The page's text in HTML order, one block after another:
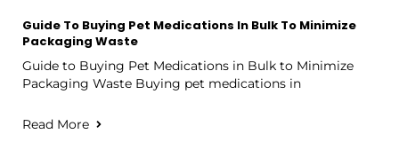
Guide To Buying Pet Medications In Bulk To Minimize
Packaging Waste
Guide to Buying Pet Medications in Bulk to Minimize
Packaging Waste Buying pet medications in
Read More